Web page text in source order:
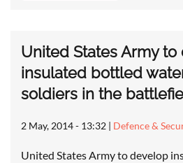
United States Army
insulated bottled
soldiers in the
2 May, 2014 - 13:32 | Defence &
United States Army to develop